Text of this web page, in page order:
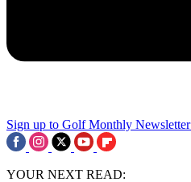
Sign up to Golf Monthly Newsletter
YOUR NEXT READ: